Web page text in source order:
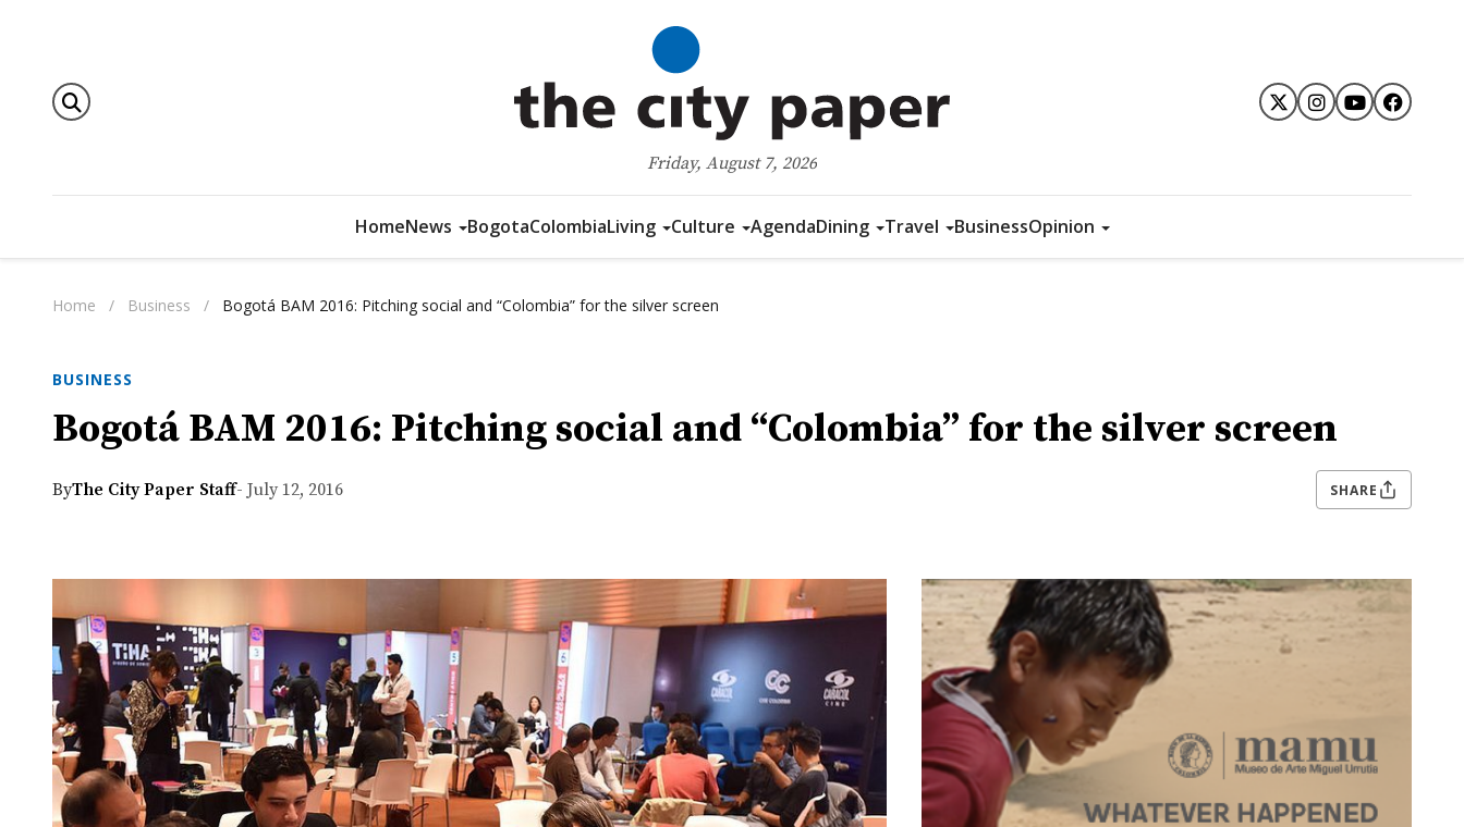
Friday, August 7, 2026
HomeNews BogotaColombiaLiving Culture AgendaDining Travel BusinessOpinion
Home / Business / Bogotá BAM 2016: Pitching social and “Colombia” for the silver screen
BUSINESS
Bogotá BAM 2016: Pitching social and “Colombia” for the silver screen
ByThe City Paper Staff- July 12, 2016 SHARE